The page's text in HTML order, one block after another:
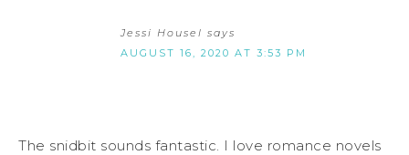
Jessi Housel says
AUGUST 16, 2020 AT 3:53 PM
The snidbit sounds fantastic. I love romance novels